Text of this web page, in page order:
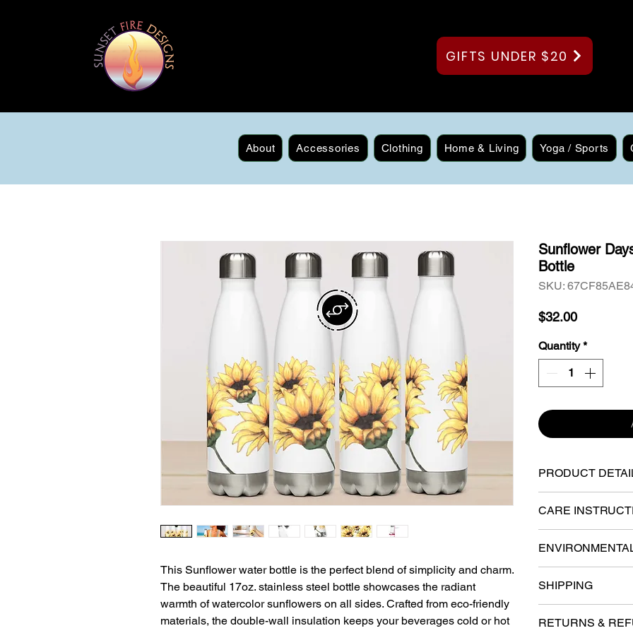
GIFTS UNDER $20
About Accessories Clothing Home & Living Yoga / Sports
This Sunflower water bottle is the perfect blend of simplicity and charm.
The beautiful 17oz. stainless steel bottle showcases the radiant
warmth of watercolor sunflowers on all sides. Crafted from eco-friendly
materials, the double-wall insulation keeps your beverages cold or hot
Sunflower
Bottle
SKU:
$32.00Price
Quantity *
PRODUCT
17 oz (500 ml)
BPA-free
High-grade
steel, resistant to
CARE
recommended due
extend the
cleaning and
are easy to clean
have to wash
Compliance
requirements.
SHIPPING
the U.S. Your
RETURNS &